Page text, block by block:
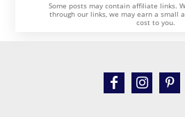
Some posts may contain affiliate links.
through our links, we may earn a small
cost to you.